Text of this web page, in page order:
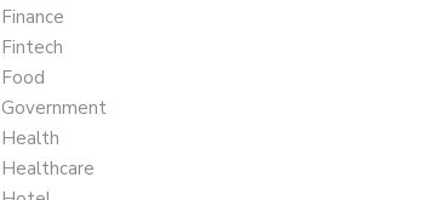
Finance
Fintech
Food
Government
Health
Healthcare